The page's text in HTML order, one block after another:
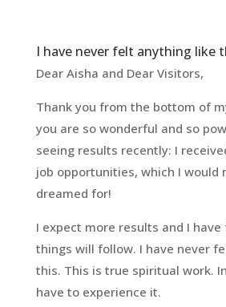
I have never felt anything like
Dear Aisha and Dear Visitors,
Thank you from the bottom of
you are so wonderful and so
seeing results recently: I
job opportunities, which I would
dreamed for!
I expect more results and I
things will follow. I have never
this. This is true spiritual work.
have to experience it.